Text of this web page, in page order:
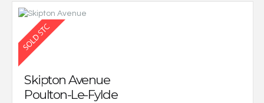
Skipton Avenue
Poulton-Le-Fylde